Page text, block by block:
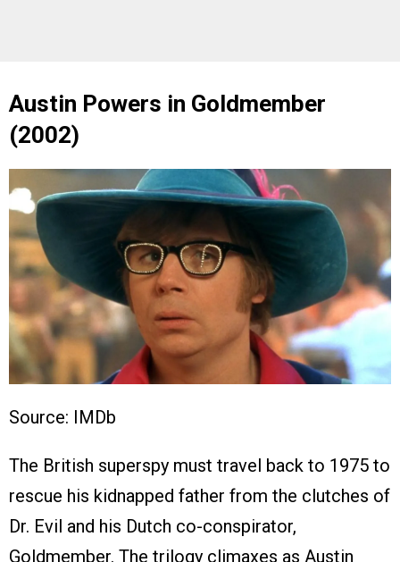
Austin Powers in Goldmember
(2002)
Source: IMDb
The British superspy must travel back to 1975 to
rescue his kidnapped father from the clutches of
Dr. Evil and his Dutch co-conspirator,
Goldmember. The trilogy climaxes as Austin